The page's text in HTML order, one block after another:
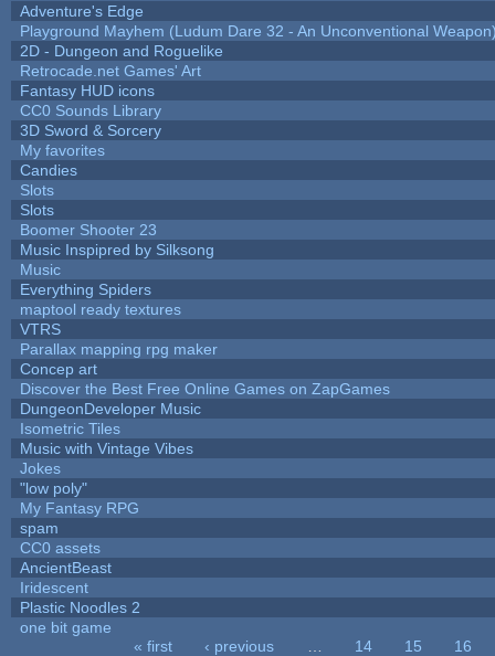
Adventure's Edge
Playground Mayhem (Ludum Dare 32 - An Unconventional
2D - Dungeon and Roguelike
Retrocade.net Games' Art
Fantasy HUD icons
CC0 Sounds Library
3D Sword & Sorcery
My favorites
Candies
Slots
Slots
Boomer Shooter 23
Music Inspipred by Silksong
Music
Everything Spiders
maptool ready textures
VTRS
Parallax mapping rpg maker
Concep art
Discover the Best Free Online Games on ZapGames
DungeonDeveloper Music
Isometric Tiles
Music with Vintage Vibes
Jokes
"low poly"
My Fantasy RPG
spam
CC0 assets
AncientBeast
Iridescent
Plastic Noodles 2
one bit game
« first ‹ previous 14 15
16